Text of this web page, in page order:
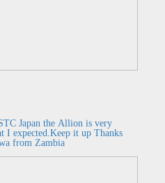
Japan the Allion is very
I expected.Keep it up Thanks
from Zambia